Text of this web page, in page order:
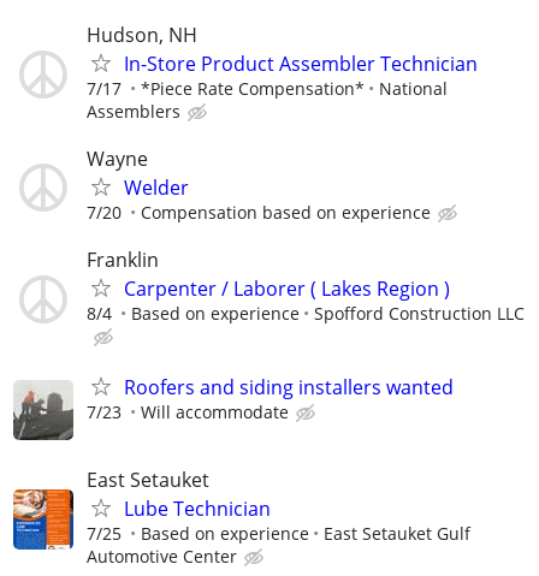
Hudson, NH
In-Store Product Assembler Technician
7/17 *Piece Rate Compensation*
National
Assemblers
Wayne
Welder
7/20 Compensation based on experience
Franklin
Carpenter / Laborer ( Lakes Region )
8/4 Based on experience Spofford Construction LLC
Roofers and siding installers wanted
7/23 Will accommodate
East Setauket
Lube Technician
7/25 Based on experience
East Setauket Gulf
Automotive Center